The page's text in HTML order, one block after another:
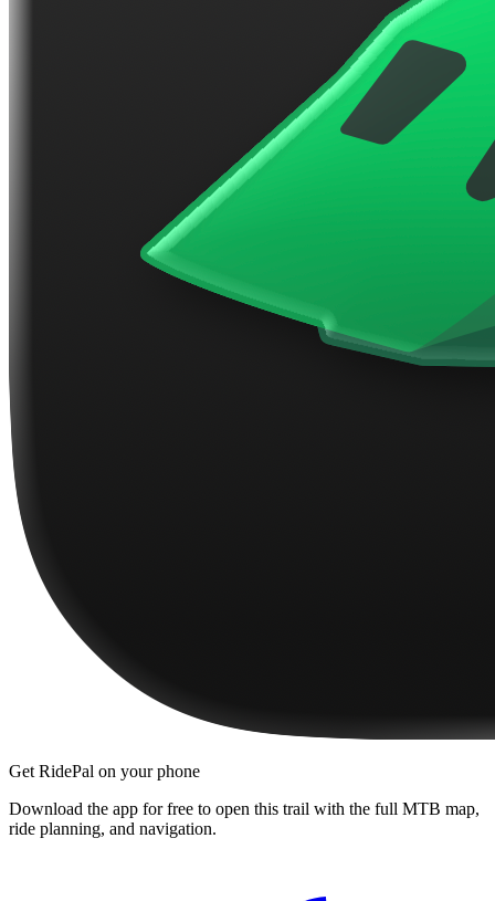
Get RidePal on your phone
Download the app for free to open this trail with the full MTB map,
ride planning, and navigation.